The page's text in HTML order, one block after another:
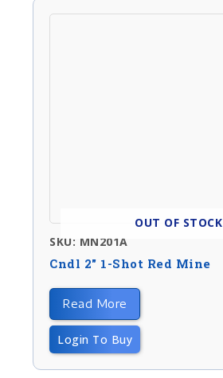
SKU: MN201A
OUT OF STOCK
Cndl 2″ 1-Shot Red Mine
Read More
Login To Buy